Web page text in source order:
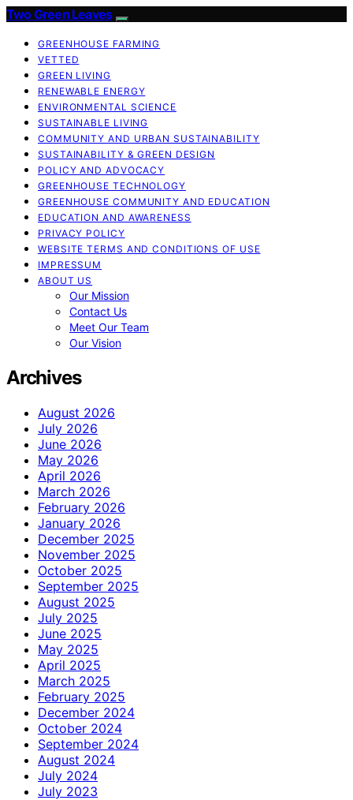
Two Green Leaves
GREENHOUSE FARMING
VETTED
GREEN LIVING
RENEWABLE ENERGY
ENVIRONMENTAL SCIENCE
SUSTAINABLE LIVING
COMMUNITY AND URBAN SUSTAINABILITY
SUSTAINABILITY & GREEN DESIGN
POLICY AND ADVOCACY
GREENHOUSE TECHNOLOGY
GREENHOUSE COMMUNITY AND EDUCATION
EDUCATION AND AWARENESS
PRIVACY POLICY
WEBSITE TERMS AND CONDITIONS OF USE
IMPRESSUM
ABOUT US
Our Mission
Contact Us
Meet Our Team
Our Vision
Archives
August 2026
July 2026
June 2026
May 2026
April 2026
March 2026
February 2026
January 2026
December 2025
November 2025
October 2025
September 2025
August 2025
July 2025
June 2025
May 2025
April 2025
March 2025
February 2025
December 2024
October 2024
September 2024
August 2024
July 2024
July 2023